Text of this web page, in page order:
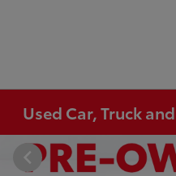
Used Car, Truck